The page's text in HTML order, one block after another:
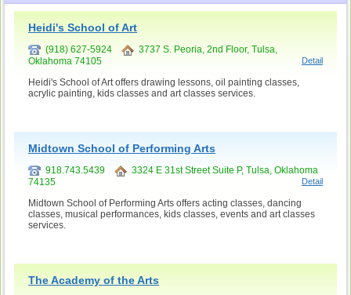
Heidi's School of Art
(918) 627-5924
3737 S. Peoria, 2nd Floor, Tulsa,
Oklahoma 74105
Detail
Heidi's School of Art offers drawing lessons, oil painting classes,
acrylic painting, kids classes and art classes services.
Midtown School of Performing Arts
918.743.5439
3324 E 31st Street Suite P, Tulsa, Oklahoma
74135
Detail
Midtown School of Performing Arts offers acting classes, dancing
classes, musical performances, kids classes, events and art classes
services.
The Academy of the Arts